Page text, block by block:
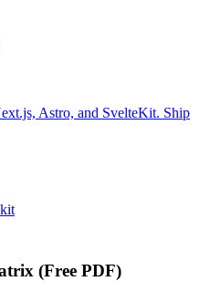
Astro, and SvelteKit. Ship
(Free PDF)